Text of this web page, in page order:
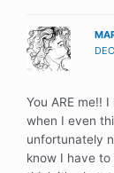
You ARE me!!
when I even
unfortunately
know I have